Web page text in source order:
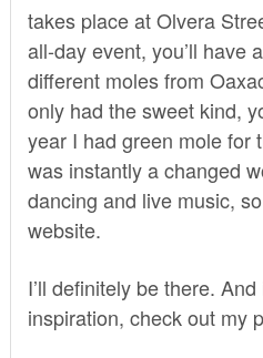
takes place at Olvera
all-day event, you’ll have
different moles from
only had the sweet kind,
year I had green mole for
was instantly a changed
dancing and live music,
website.
I’ll definitely be there.
inspiration, check out my